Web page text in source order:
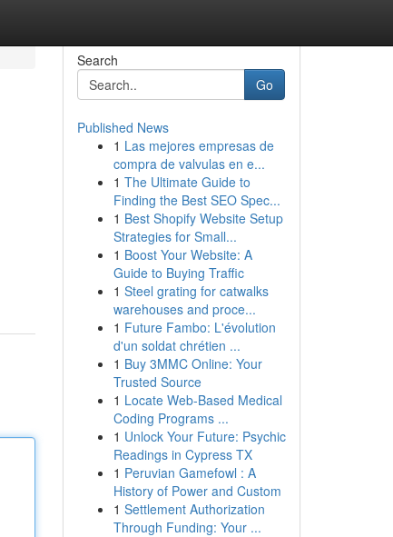
Search
Go
Published News
1 Las mejores empresas de
compra de valvulas en e...
1 The Ultimate Guide to
Finding the Best SEO Spec...
1 Best Shopify Website Setup
Strategies for Small...
1 Boost Your Website: A
Guide to Buying Traffic
1 Steel grating for catwalks
warehouses and proce...
1 Future Fambo: L'évolution
d'un soldat chrétien ...
1 Buy 3MMC Online: Your
Trusted Source
1 Locate Web-Based Medical
Coding Programs ...
1 Unlock Your Future: Psychic
Readings in Cypress TX
1 Peruvian Gamefowl : A
History of Power and Custom
1 Settlement Authorization
Through Funding: Your ...